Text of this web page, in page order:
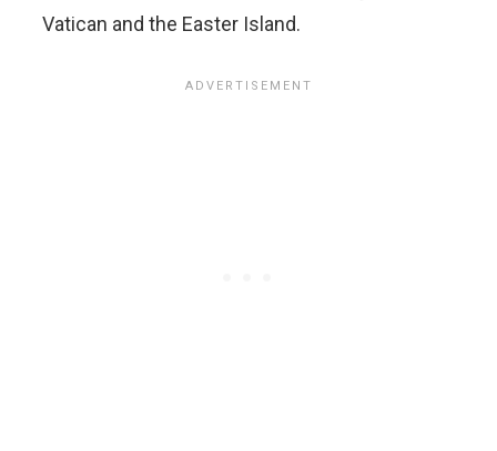
Vatican and the Easter Island.